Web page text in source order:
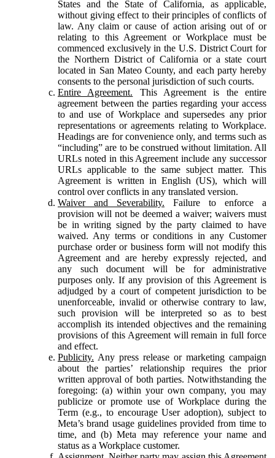
States and the State of California, as applicable,
without giving effect to their principles of conflicts of
law. Any claim or cause of action arising out of or
relating to this Agreement or Workplace must be
commenced exclusively in the U.S. District Court for
the Northern District of California or a state court
located in San Mateo County, and each party hereby
consents to the personal jurisdiction of such courts.
Entire Agreement. This Agreement is the entire
agreement between the parties regarding your access
to and use of Workplace and supersedes any prior
representations or agreements relating to Workplace.
Headings are for convenience only, and terms such as
“including” are to be construed without limitation. All
URLs noted in this Agreement include any successor
URLs applicable to the same subject matter. This
Agreement is written in English (US), which will
control over conflicts in any translated version.
Waiver and Severability. Failure to enforce a
provision will not be deemed a waiver; waivers must
be in writing signed by the party claimed to have
waived. Any terms or conditions in any Customer
purchase order or business form will not modify this
Agreement and are hereby expressly rejected, and
any such document will be for administrative
purposes only. If any provision of this Agreement is
adjudged by a court of competent jurisdiction to be
unenforceable, invalid or otherwise contrary to law,
such provision will be interpreted so as to best
accomplish its intended objectives and the remaining
provisions of this Agreement will remain in full force
and effect.
Publicity. Any press release or marketing campaign
about the parties’ relationship requires the prior
written approval of both parties. Notwithstanding the
foregoing: (a) within your own company, you may
publicize or promote use of Workplace during the
Term (e.g., to encourage User adoption), subject to
Meta’s brand usage guidelines provided from time to
time, and (b) Meta may reference your name and
status as a Workplace customer.